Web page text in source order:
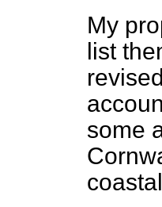
My
list
some